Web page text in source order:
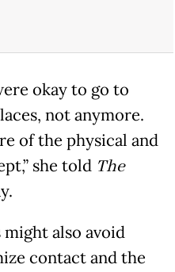
okay to go to
not anymore.
of the physical and
she told The
also avoid
contact and the